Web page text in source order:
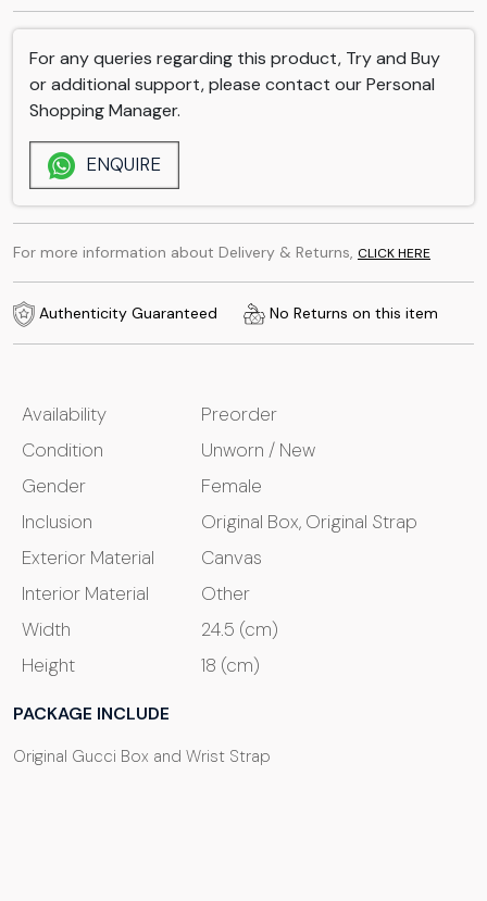
For any queries regarding this product, Try and Buy
or additional support, please contact our Personal
Shopping Manager.
ENQUIRE
For more information about Delivery & Returns, CLICK HERE
Authenticity Guaranteed No Returns on this item
Availability
Preorder
Condition
Unworn / New
Gender
Female
Inclusion
Original Box, Original Strap
Exterior Material
Canvas
Interior Material
Other
Width
24.5 (cm)
Height
18 (cm)
PACKAGE INCLUDE
Original Gucci Box and Wrist Strap